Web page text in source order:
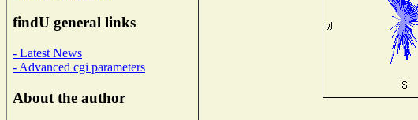
findU general links
- Latest News
- Advanced cgi parameters
About the author